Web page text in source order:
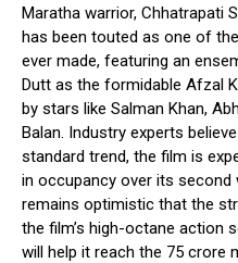
Maratha warrior, Chhatrapati
has been touted as one of
ever made, featuring an
Dutt as the formidable Afzal
by stars like Salman Khan,
Balan. Industry experts
standard trend, the film is
in occupancy over its second
remains optimistic that the
the film’s high-octane action
will help it reach the ₹75